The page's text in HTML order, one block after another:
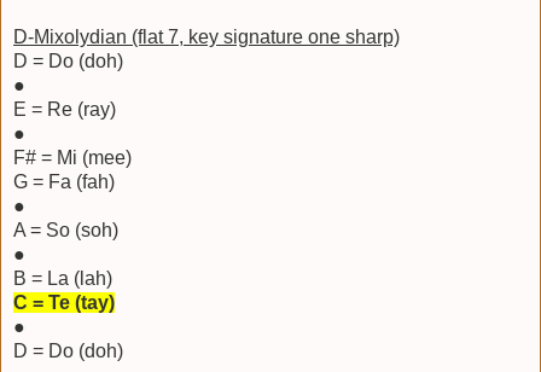
D-Mixolydian (flat 7, key signature one sharp)
D = Do (doh)
●
E = Re (ray)
●
F# = Mi (mee)
G = Fa (fah)
●
A = So (soh)
●
B = La (lah)
C = Te (tay)
●
D = Do (doh)